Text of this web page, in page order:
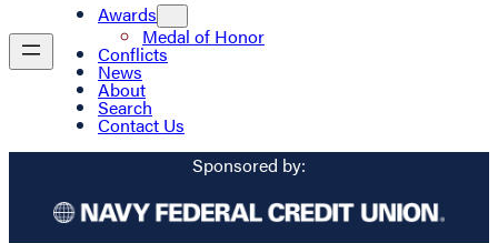
Awards
Medal of Honor
Conflicts
News
About
Search
Contact Us
Sponsored by: